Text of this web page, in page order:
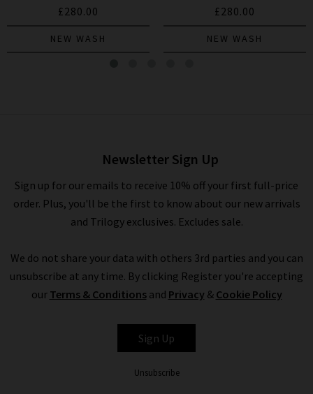
£280.00
NEW WASH
£280.00
NEW WASH
Newsletter Sign Up
Sign up for our emails to receive 10% off your first full-price
order. Plus, you'll be the first to know about our new arrivals
and Trilogy exclusives. Excludes sale.
We do not share your data with others 3rd parties and you can
unsubscribe at any time. By clicking Register you're accepting
our Terms & Conditionsand Privacy & Cookie Policy
Sign Up
Unsubscribe